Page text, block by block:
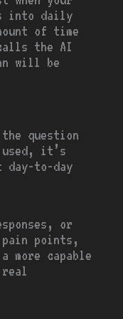
into daily
of time
the AI
will be
question
it’s
to-day
or
points,
more capable